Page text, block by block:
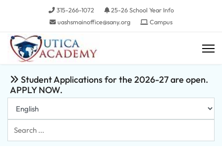
315-266-1072
25-26 School Year Info
uashsmainoffice@sany.org
Campus
Student Applications for the 2026-27 are open.
APPLY NOW.
Search
...